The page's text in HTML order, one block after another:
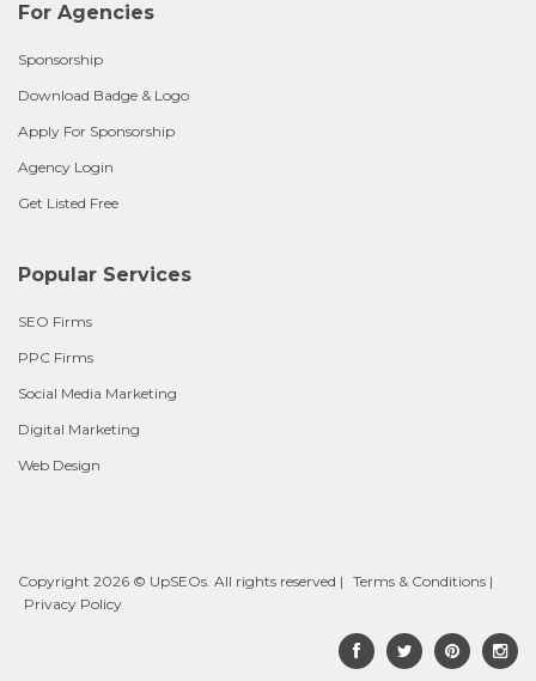
For Agencies
Sponsorship
Download Badge & Logo
Apply For Sponsorship
Agency Login
Get Listed Free
Popular Services
SEO Firms
PPC Firms
Social Media Marketing
Digital Marketing
Web Design
Copyright 2026 © UpSEOs. All rights reserved | Terms & Conditions |
Privacy Policy